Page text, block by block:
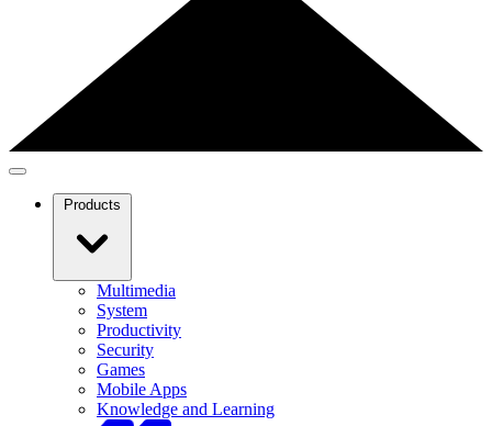
Products
Multimedia
System
Productivity
Security
Games
Mobile Apps
Knowledge and Learning